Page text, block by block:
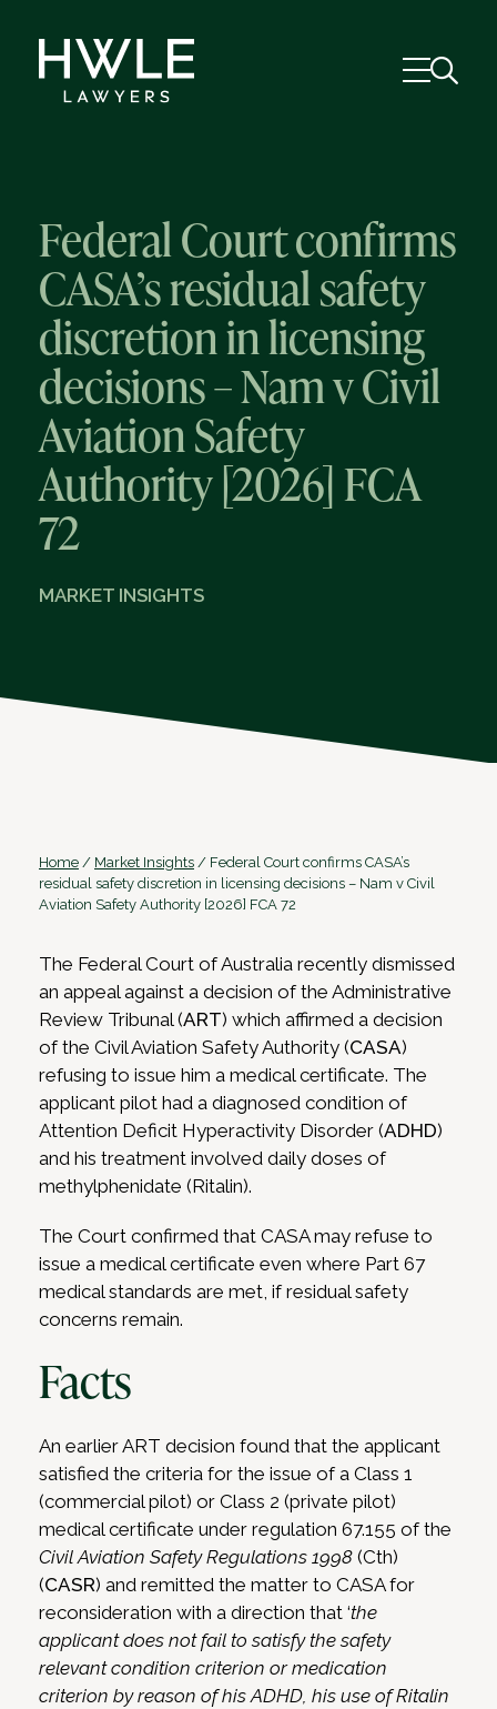
Federal Court confirms
CASA’s residual safety
discretion in licensing
decisions – Nam v Civil
Aviation Safety
Authority [2026] FCA
72
MARKET INSIGHTS
Home / Market Insights / Federal Court confirms CASA’s
residual safety discretion in licensing decisions – Nam v Civil
Aviation Safety Authority [2026] FCA 72
The Federal Court of Australia recently dismissed
an appeal against a decision of the Administrative
Review Tribunal (ART) which affirmed a decision
of the Civil Aviation Safety Authority (CASA)
refusing to issue him a medical certificate. The
applicant pilot had a diagnosed condition of
Attention Deficit Hyperactivity Disorder (ADHD)
and his treatment involved daily doses of
methylphenidate (Ritalin).
The Court confirmed that CASA may refuse to
issue a medical certificate even where Part 67
medical standards are met, if residual safety
concerns remain.
Facts
An earlier ART decision found that the applicant
satisfied the criteria for the issue of a Class 1
(commercial pilot) or Class 2 (private pilot)
medical certificate under regulation 67.155 of the
Civil Aviation Safety Regulations 1998 (Cth)
(CASR) and remitted the matter to CASA for
reconsideration with a direction that ‘the
applicant does not fail to satisfy the safety
relevant condition criterion or medication
criterion by reason of his ADHD, his use of Ritalin